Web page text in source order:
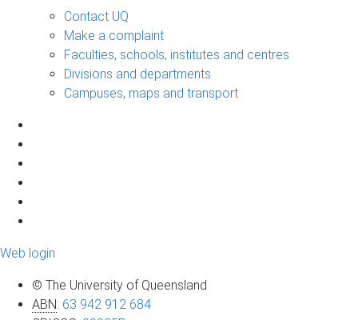
Contact UQ
Make a complaint
Faculties, schools, institutes and centres
Divisions and departments
Campuses, maps and transport
Web login
© The University of Queensland
ABN: 63 942 912 684